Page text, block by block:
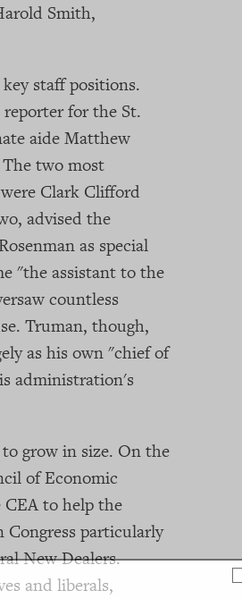
Smith,
staff positions.
for the St.
aide Matthew
two most
Clark Clifford
advised the
as special
"the assistant to the
countless
Truman, though,
as his own "chief of
administration's
grow in size. On the
of Economic
CEA to help the
Congress particularly
New Dealers.
and liberals,